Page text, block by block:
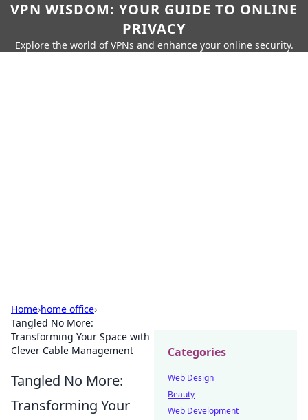
VPN WISDOM: YOUR GUIDE TO ONLINE
PRIVACY
Explore the world of VPNs and enhance your online security.
Home›home office›
Tangled No More:
Transforming Your Space with
Clever Cable Management
Tangled No More:
Transforming Your
Categories
Web Design
Beauty
Web Development